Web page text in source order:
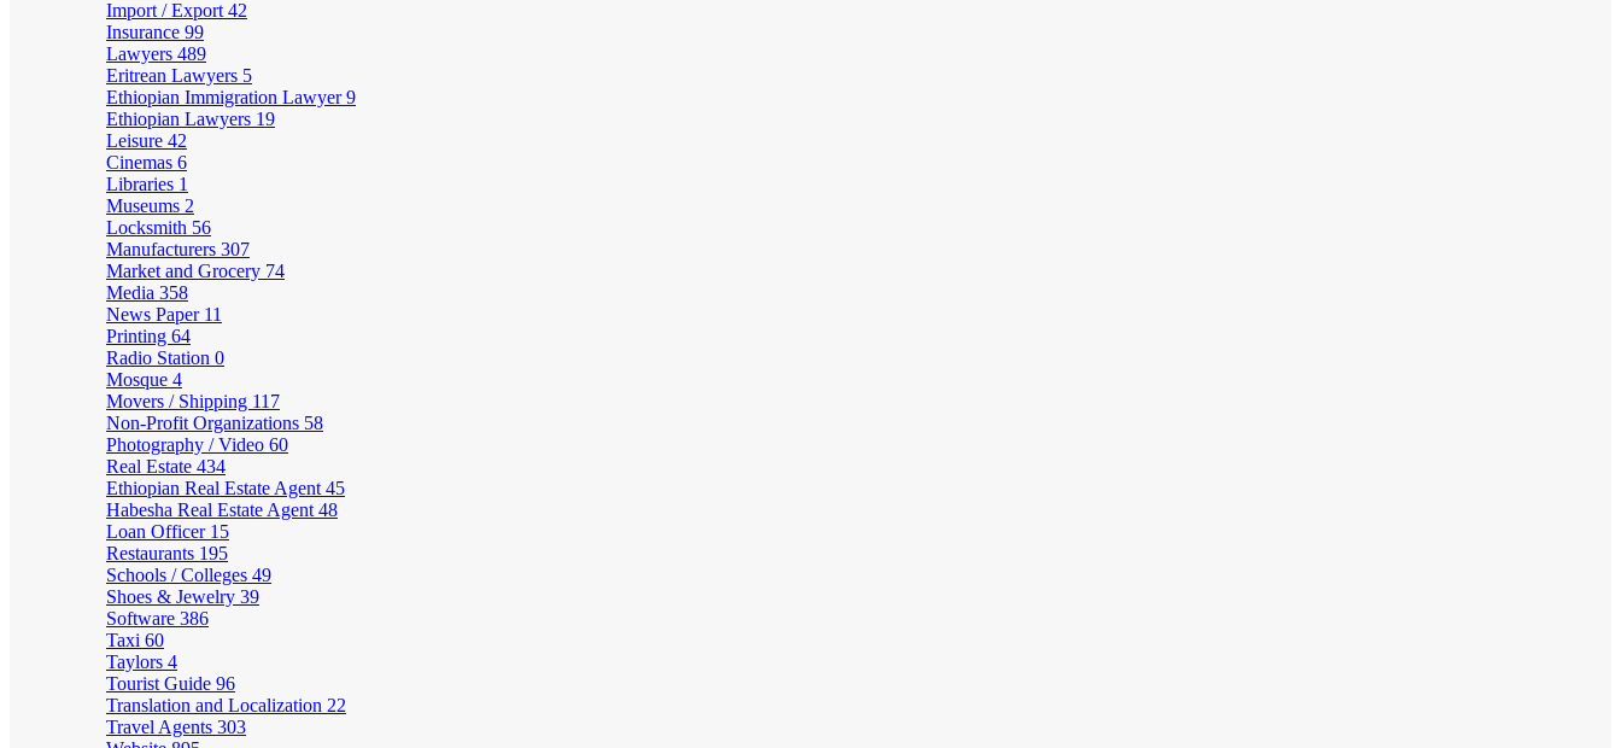
Import / Export 42
Insurance 99
Lawyers 489
Eritrean Lawyers 5
Ethiopian Immigration Lawyer9
Ethiopian Lawyers 19
Leisure 42
Cinemas 6
Libraries 1
Museums 2
Locksmith 56
Manufacturers 307
Market and Grocery 74
Media 358
News Paper 11
Printing 64
Radio Station 0
Mosque 4
Movers / Shipping 117
Non-Profit Organizations 58
Photography / Video 60
Real Estate 434
Ethiopian Real Estate Agent 45
Habesha Real Estate Agent 48
Loan Officer 15
Restaurants 195
Schools / Colleges 49
Shoes & Jewelry 39
Software 386
Taxi 60
Taylors 4
Tourist Guide 96
Translation and Localization 22
Travel Agents 303